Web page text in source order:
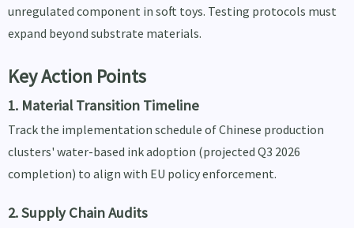
unregulated component in soft toys. Testing protocols must
expand beyond substrate materials.
Key Action Points
1. Material Transition Timeline
Track the implementation schedule of Chinese production
clusters' water-based ink adoption (projected Q3 2026
completion) to align with EU policy enforcement.
2. Supply Chain Audits